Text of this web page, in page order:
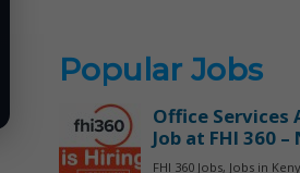
Popular Jobs